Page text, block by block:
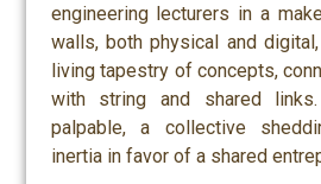
engineering lecturers in a
walls, both physical and
living tapestry of concepts,
with string and shared
palpable, a collective
inertia in favor of a shared